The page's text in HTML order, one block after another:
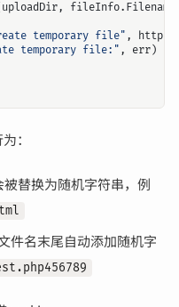
uploadDir, fileInfo. Filename
temporary file" , http
temporary file:" , err)
：
被替换为随机字符串，例
件名末尾自动添加随机字